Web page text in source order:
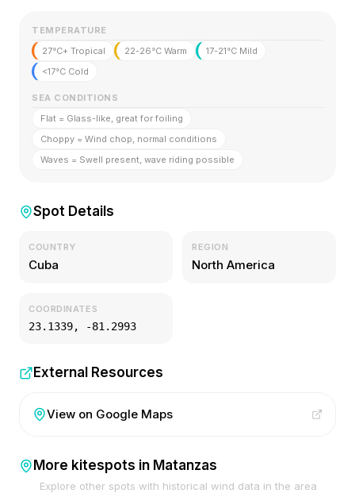
TEMPERATURE
27°C+ Tropical
22-26°C Warm
17-21°C Mild
<17°C Cold
SEA CONDITIONS
Flat = Glass-like, great for foiling
Choppy = Wind chop, normal conditions
Waves = Swell present, wave riding possible
Spot Details
COUNTRY
Cuba
REGION
North America
COORDINATES
23.1339, -81.2993
External Resources
View on Google Maps
More kitespots in Matanzas
Explore other spots with historical wind data in the area